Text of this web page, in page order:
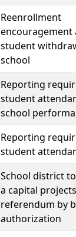
Reenrollment
encouragement
student
school
Reporting
student
school
Reporting
student
School district
a capital projects
referendum by
authorization